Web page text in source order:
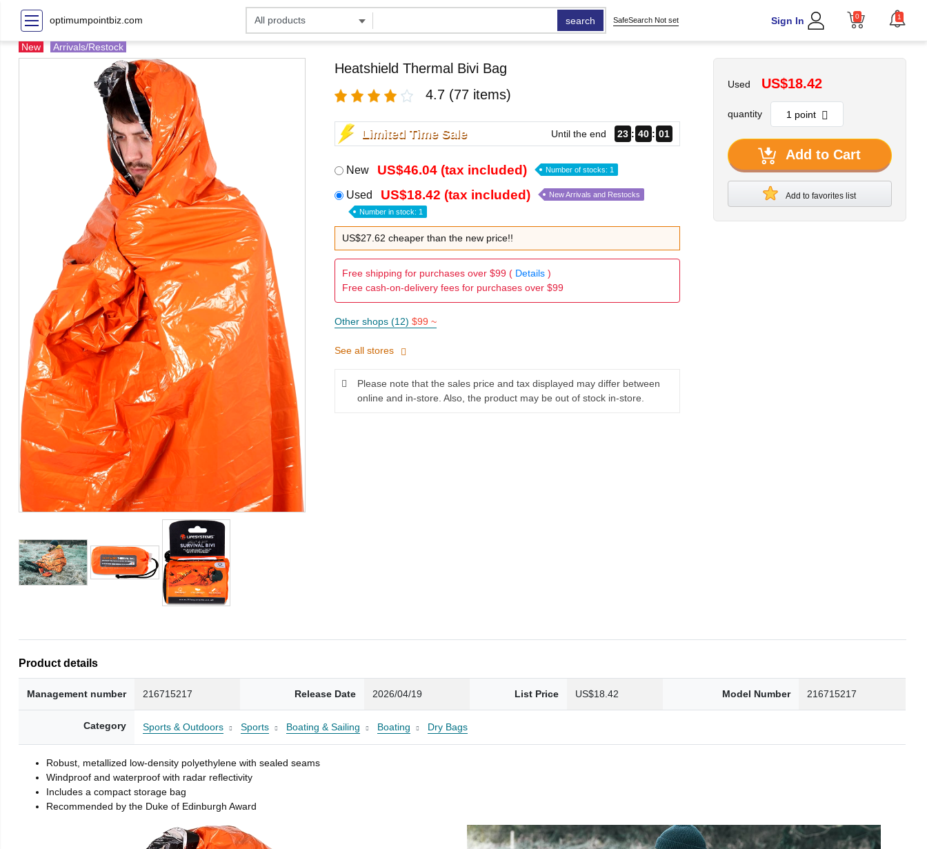
optimumpointbiz.com search SafeSearch Not set Sign In 0 1
New Arrivals/Restock
Heatshield Thermal Bivi Bag
4.7 (77 items)
Limited Time Sale Until the end 23 40 00
New US$46.04 (tax included) Number of stocks: 1
Used US$18.42 (tax included) New Arrivals and Restocks
Number in stock: 1
US$27.62 cheaper than the new price!!
Free shipping for purchases over $99 ( Details)
Free cash-on-delivery fees for purchases over $99
Other shops (12) $99 ~
See all stores
Please note that the sales price and tax displayed may differ between
online and in-store. Also, the product may be out of stock in-store.
Used US$18.42
quantity
Add to Cart
Add to favorites list
Product details
Management number 216715217 Release Date 2026/04/19 List Price US$18.42 Model Number 216715217
Category Sports & Outdoors Sports Boating & Sailing Boating Dry Bags
Robust, metallized low-density polyethylene with sealed seams
Windproof and waterproof with radar reflectivity
Includes a compact storage bag
Recommended by the Duke of Edinburgh Award